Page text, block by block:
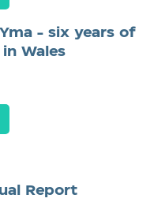
- six years of
Wales
Report